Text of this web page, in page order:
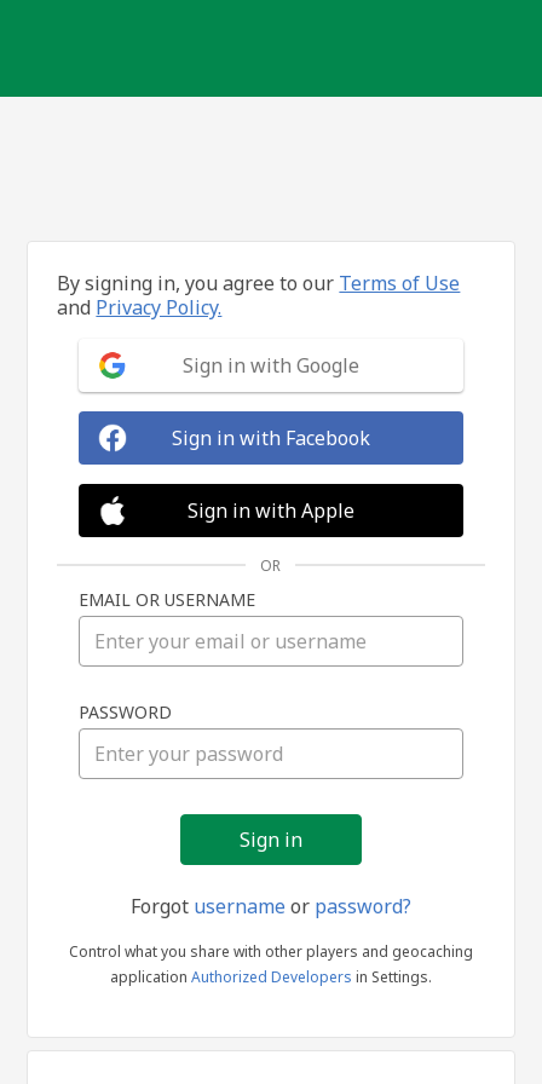
in
By signing in, you agree to our Terms of Use
and Privacy Policy.
Sign in with Google
Sign in with Facebook
Sign in with Apple
OR
EMAIL OR USERNAME
PASSWORD
Forgot usernameor password?
Control what you share with other players and geocaching
application Authorized Developers in Settings.